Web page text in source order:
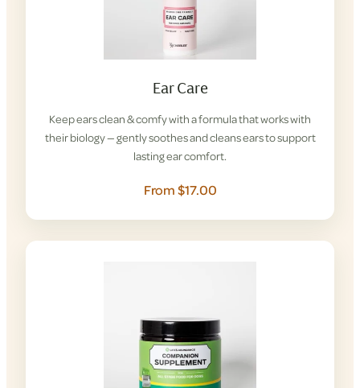
Ear Care
Keep ears clean & comfy with a formula that works with
their biology — gently soothes and cleans ears to support
lasting ear comfort.
From $17.00